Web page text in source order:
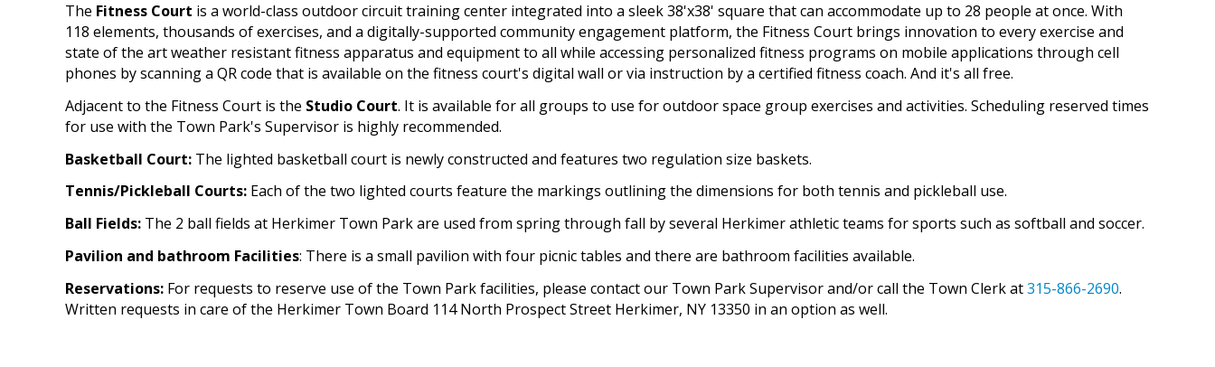
The Fitness Court is a world-class outdoor circuit training center integrated into a sleek 38'x38' square that can accommodate up to 28 people at once. With
118 elements, thousands of exercises, and a digitally-supported community engagement platform, the Fitness Court brings innovation to every exercise and
state of the art weather resistant fitness apparatus and equipment to all while accessing personalized fitness programs on mobile applications through cell
phones by scanning a QR code that is available on the fitness court's digital wall or via instruction by a certified fitness coach. And it's all free.
Adjacent to the Fitness Court is the Studio Court. It is available for all groups to use for outdoor space group exercises and activities. Scheduling reserved times
for use with the Town Park's Supervisor is highly recommended.
Basketball Court: The lighted basketball court is newly constructed and features two regulation size baskets.
Tennis/Pickleball Courts: Each of the two lighted courts feature the markings outlining the dimensions for both tennis and pickleball use.
Ball Fields: The 2 ball fields at Herkimer Town Park are used from spring through fall by several Herkimer athletic teams for sports such as softball and soccer.
Pavilion and bathroom Facilities: There is a small pavilion with four picnic tables and there are bathroom facilities available.
Reservations: For requests to reserve use of the Town Park facilities, please contact our Town Park Supervisor and/or call the Town Clerk at315-866-2690.
Written requests in care of the Herkimer Town Board 114 North Prospect Street Herkimer, NY 13350 in an option as well.